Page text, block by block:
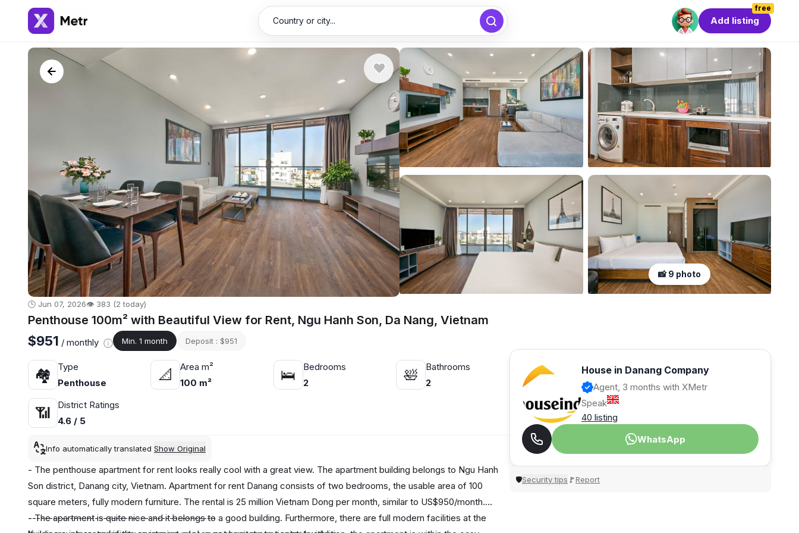
Country or city...
free
Add listing
📸 9 photo
🕒 Jun 07, 2026👁️ 383 (2 today)
Penthouse 100m² with Beautiful View for Rent, Ngu Hanh Son, Da Nang, Vietnam
$951 / monthly Min. 1 month Deposit : $951
🏘
Type
Penthouse
📐
Area m²
100 m²
🛌
Bedrooms
2
🛀
Bathrooms
2
📶
District Ratings
4.6 / 5
Info automatically translated Show Original
- The penthouse apartment for rent looks really cool with a great view. The apartment building belongs to Ngu Hanh
Son district, Danang city, Vietnam. Apartment for rent Danang consists of two bedrooms, the usable area of 100
square meters, fully modern furniture. The rental is 25 million Vietnam Dong per month, similar to US$950/month.
- The apartment is quite nice and it belongs to a good building. Furthermore, there are full modern facilities at the
---------------------------------------------
House in Danang Company
Agent, 3 months with XMetr
Speak
40 listing
WhatsApp
🛡Security tips 🚩Report